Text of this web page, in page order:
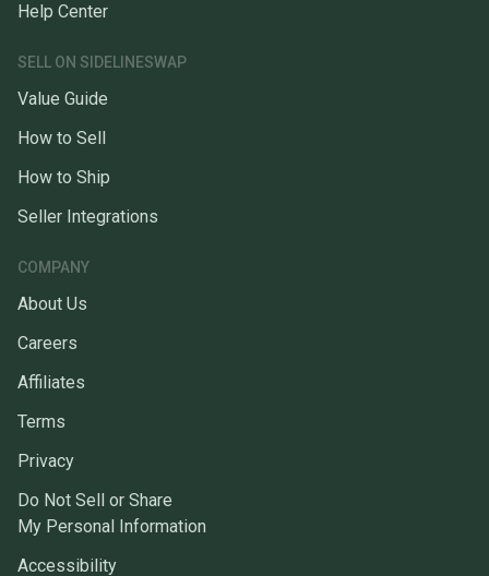
Help Center
SELL ON SIDELINESWAP
Value Guide
How to Sell
How to Ship
Seller Integrations
COMPANY
About Us
Careers
Affiliates
Terms
Privacy
Do Not Sell or Share
My Personal Information
Accessibility